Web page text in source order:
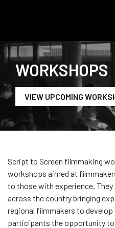
WORKSHOPS
VIEW UPCOMING
Script to Screen filmmaking
workshops aimed at
to those with experience. They
across the countrybringing
regional filmmakers to
participants the opportunity to